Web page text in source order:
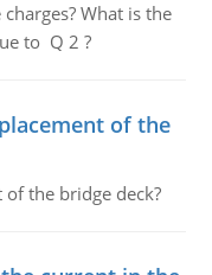
What is the
to Q 2 ?
of the
the bridge deck?